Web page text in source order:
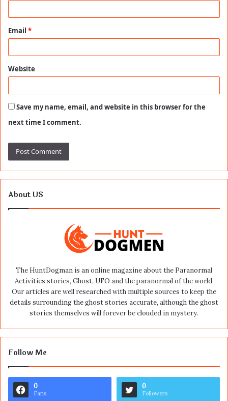
Email *
Website
Save my name, email, and website in this browser for the
next time I comment.
About US
The HuntDogman is an online magazine about the Paranormal
Activities stories, Ghost, UFO and the paranormal of the world.
Our articles are well researched with multiple sources to keep the
details surrounding the ghost stories accurate, although the ghost
stories themselves will forever be clouded in mystery.
Follow Me
0
Fans
0
Followers